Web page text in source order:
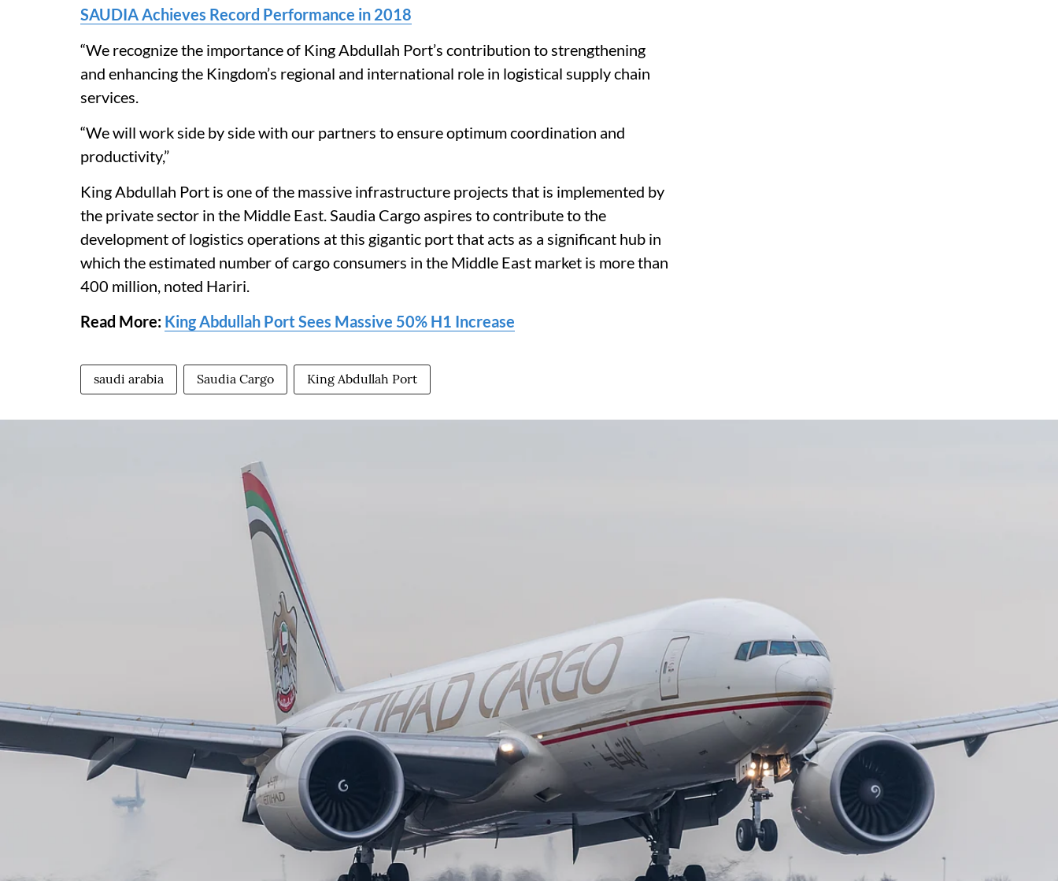
SAUDIA Achieves Record Performance in 2018
“We recognize the importance of King Abdullah Port’s contribution to strengthening
and enhancing the Kingdom’s regional and international role in logistical supply chain
services.
“We will work side by side with our partners to ensure optimum coordination and
productivity,”
King Abdullah Port is one of the massive infrastructure projects that is implemented by
the private sector in the Middle East. Saudia Cargo aspires to contribute to the
development of logistics operations at this gigantic port that acts as a significant hub in
which the estimated number of cargo consumers in the Middle East market is more than
400 million, noted Hariri.
Read More: King Abdullah Port Sees Massive 50% H1 Increase
saudi arabia Saudia Cargo King Abdullah Port